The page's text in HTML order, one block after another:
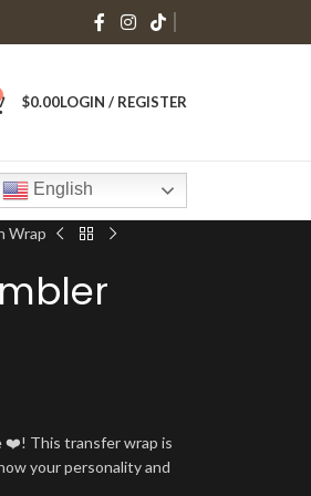
$0.00LOGIN / REGISTER
English
Wrap
❤️! This transfer wrap is
your personality and